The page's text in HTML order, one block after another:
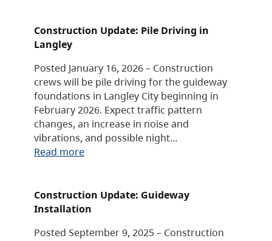
Construction Update: Pile Driving in
Langley
Posted January 16, 2026 – Construction
crews will be pile driving for the guideway
foundations in Langley City beginning in
February 2026. Expect traffic pattern
changes, an increase in noise and
vibrations, and possible night…
Read more
Construction Update: Guideway
Installation
Posted September 9, 2025 – Construction